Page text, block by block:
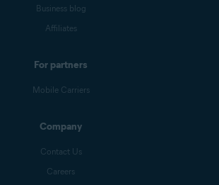
Business blog
Affiliates
For partners
Mobile Carriers
Company
Contact Us
Careers